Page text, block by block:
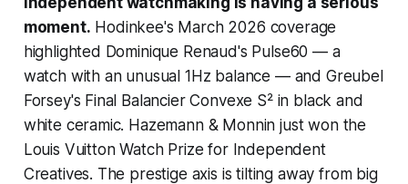
moment. Hodinkee's March 2026 coverage
highlighted Dominique Renaud's Pulse60 — a
watch with an unusual 1Hz balance — and Greubel
Forsey's Final Balancier Convexe S² in black and
white ceramic. Hazemann & Monnin just won the
Louis Vuitton Watch Prize for Independent
Creatives. The prestige axis is tilting away from big